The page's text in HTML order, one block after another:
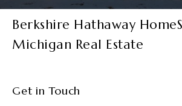
Berkshire Hathaway
Michigan Real Estate
Get in Touch